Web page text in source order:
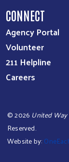
CONNECT
Agency Portal
Volunteer
211 Helpline
Careers
©2026 United
Reserved.
Website by: